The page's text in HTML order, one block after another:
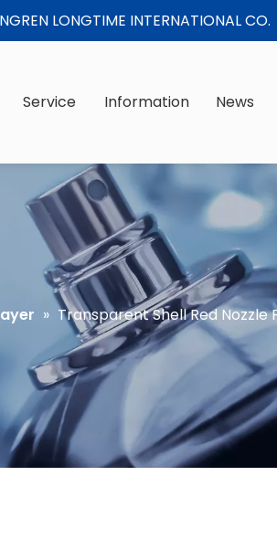
LONGTIME INTERNATIONAL CO.
Service Information News
» Transparent Shell Red